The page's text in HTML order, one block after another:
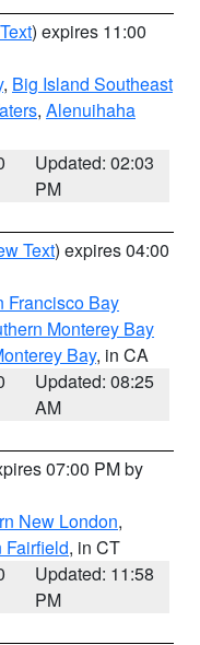
) expires 11:00
, Big Island Southeast
, Alenuihaha
Updated: 02:03
PM
Text) expires 04:00
Francisco Bay
Monterey Bay
Bay, in CA
Updated: 08:25
AM
07:00 PM by
New London,
Fairfield, in CT
Updated: 11:58
PM